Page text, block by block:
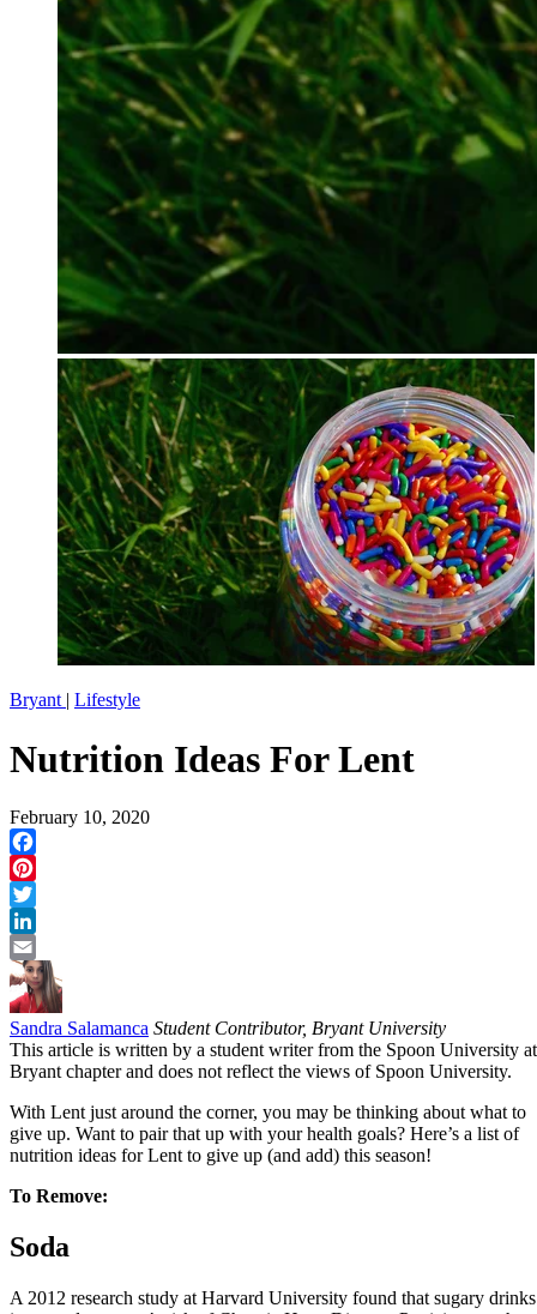
Bryant | Lifestyle
Nutrition Ideas For Lent
February 10, 2020
Facebook
Pinterest
Twitter
LinkedIn
Email
Sandra Salamanca Student Contributor, Bryant University
This article is written by a student writer from the Spoon University at
Bryant chapter and does not reflect the views of Spoon University.
With Lent just around the corner, you may be thinking about what to
give up. Want to pair that up with your health goals? Here’s a list of
nutrition ideas for Lent to give up (and add) this season!
To Remove:
Soda
A 2012 research study at Harvard University found that sugary drinks